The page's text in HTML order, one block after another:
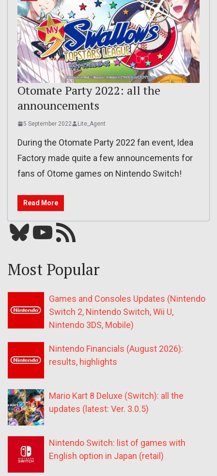
Otomate Party 2022: all the
announcements
5 September 2022 Lite_Agent
During the Otomate Party 2022 fan event, Idea
Factory made quite a few announcements for
fans of Otome games on Nintendo Switch!
Read More
Bluesky YouTube Our RSS feed
Most Popular
Games and Consoles Updates (Nintendo
Switch 2, Nintendo Switch, Wii U,
Nintendo 3DS, Mobile)
Nintendo Financials (August 2026):
results, highlights
Mario Kart 8 Deluxe (Switch): all the
updates (latest: Ver. 3.0.5)
Nintendo Switch: list of games with
English option in Japan (retail)